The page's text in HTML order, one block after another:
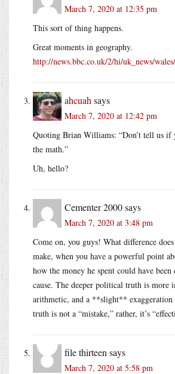
March 7, 2020 at 12:35 pm
This sort of thing happens.
Great moments in geography.
http://news.bbc.co.uk/2/hi/uk_news/
ahcuah says
March 7, 2020 at 12:42 pm
Quoting Brian Williams: “Don’t tell us if
the math.”
Uh, hello?
Cementer 2000says
March 7, 2020 at 3:48 pm
Come on, you guys! What difference
make, when you have a powerful point
how the money he spent could have been
cause. The deeper political truth is more
arithmetic, and a **slight** exaggeration
truth is not a “mistake,” rather, it’s
file thirteen says
March 7, 2020 at 5:58 pm